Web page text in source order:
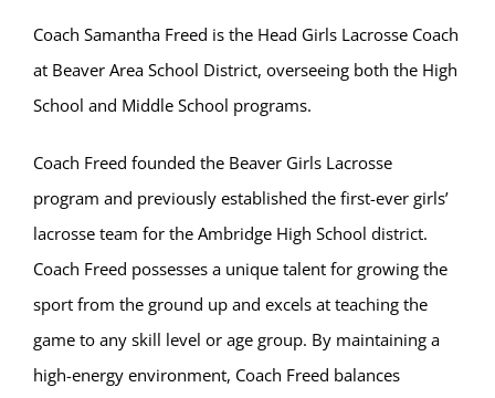
Coach Samantha Freed is the Head Girls Lacrosse Coach
at Beaver Area School District, overseeing both the High
School and Middle School programs.
Coach Freed founded the Beaver Girls Lacrosse
program and previously established the first-ever girls’
lacrosse team for the Ambridge High School district.
Coach Freed possesses a unique talent for growing the
sport from the ground up and excels at teaching the
game to any skill level or age group. By maintaining a
high-energy environment, Coach Freed balances